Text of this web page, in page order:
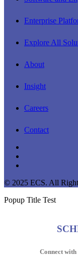
Enterprise
Explore All
About
Insight
Careers
Contact
© 2025 ECS. All
Popup Title Test
Connect